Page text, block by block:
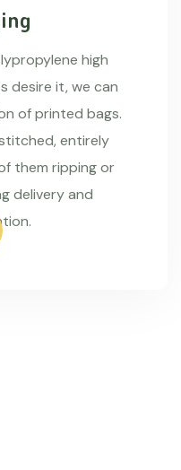
high
desire it, we can
of printed bags.
entirely
them ripping or
delivery and